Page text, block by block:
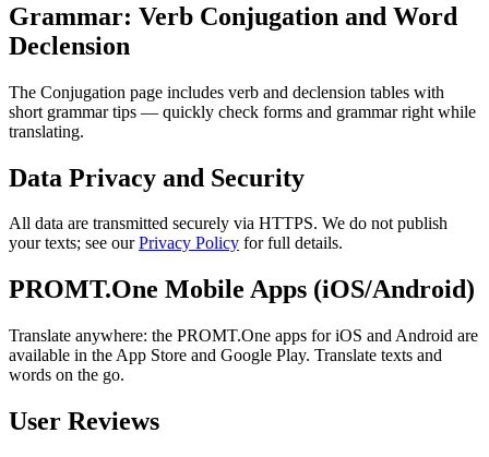
Grammar: Verb Conjugation and Word
Declension
The Conjugation page includes verb and declension tables with
short grammar tips — quickly check forms and grammar right while
translating.
Data Privacy and Security
All data are transmitted securely via HTTPS. We do not publish
your texts; see ourPrivacy Policy for full details.
PROMT.One Mobile Apps (iOS/Android)
Translate anywhere: the PROMT.One apps for iOS and Android are
available in the App Store and Google Play. Translate texts and
words on the go.
User Reviews